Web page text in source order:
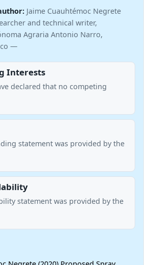
Jaime Cuauhtémoc Negrete
and technical writer,
Agraria Antonio Narro,
—
Interests
declared that no competing
statement was provided by the
statement was provided by the